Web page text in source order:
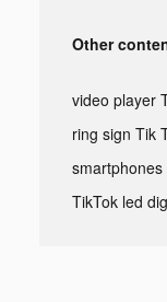
Other
video player
ring sign Tik